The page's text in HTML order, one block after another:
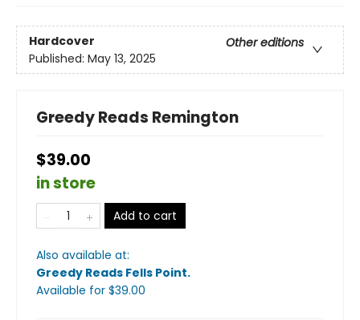
Hardcover
Other editions
Published: May 13, 2025
Greedy Reads Remington
$39.00
in store
Add to cart
Also available at:
Greedy Reads Fells Point.
Available for $39.00